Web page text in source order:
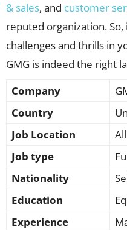
& sales, and customer
reputed organization.
challenges and thrills in
GMG is indeed the right
Company
Country
Job Location
Job type
Nationality
Education
Experience